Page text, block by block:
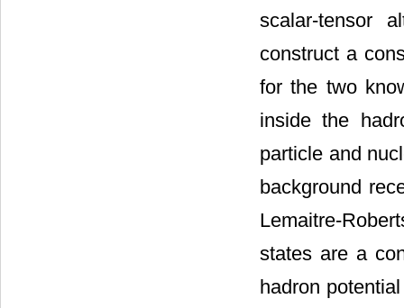
scalar-tensor
construct a
for the two
inside the
particle and
background
Lemaitre-
states are a
hadron